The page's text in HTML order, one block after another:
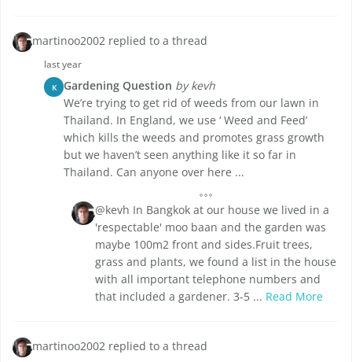
martinoo2002 replied to a thread
last year
K Gardening Question by kevh
We’re trying to get rid of weeds from our lawn in
Thailand. In England, we use ‘ Weed and Feed’
which kills the weeds and promotes grass growth
but we haven’t seen anything like it so far in
Thailand. Can anyone over here ...
@kevh In Bangkok at our house we lived in a
'respectable' moo baan and the garden was
maybe 100m2 front and sides.Fruit trees,
grass and plants, we found a list in the house
with all important telephone numbers and
that included a gardener. 3-5 ... Read More
martinoo2002 replied to a thread